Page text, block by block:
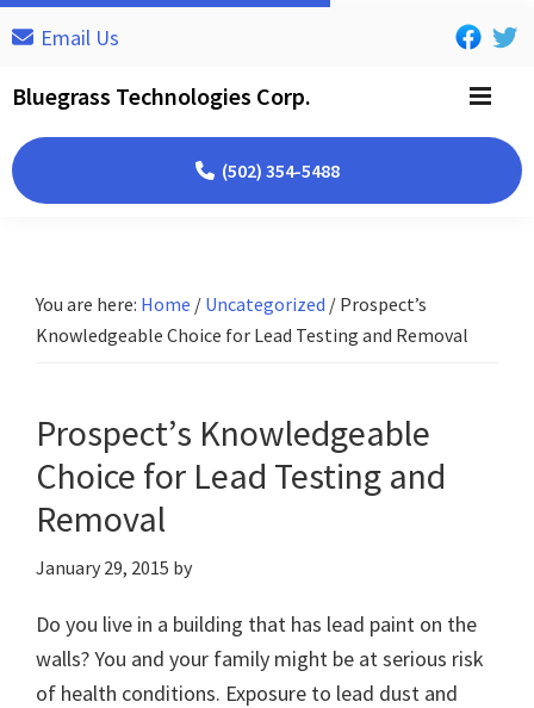
Skip
primary
Skip
main
Skip
footer
Email Us
Bluegrass Technologies Corp.
(502) 354-5488
You are here: Home / Uncategorized / Prospect’s
Knowledgeable Choice for Lead Testing and Removal
Prospect’s Knowledgeable
Choice for Lead Testing and
Removal
January 29, 2015 by
Do you live in a building that has lead paint on the
walls? You and your family might be at serious risk
of health conditions. Exposure to lead dust and